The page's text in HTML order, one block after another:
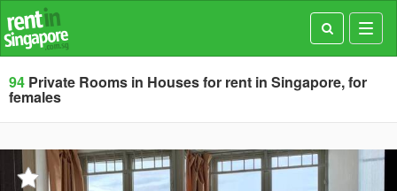
94 Private Rooms in Houses for rent in Singapore, for
females